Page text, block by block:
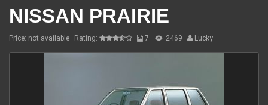
NISSAN PRAIRIE
Price: not available Rating: 7 2469 Lucky